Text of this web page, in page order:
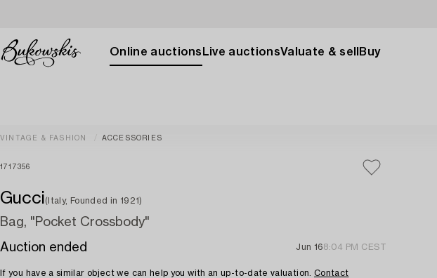
Online auctions Live auctionsValuate & sell Buy
VINTAGE & FASHION ACCESSORIES
1717356
Gucci(Italy, Founded in 1921)
Bag, "Pocket Crossbody"
Auction ended
Jun 168:04 PM CEST
If you have a similar object we can help you with an up-to-date valuation. Contact